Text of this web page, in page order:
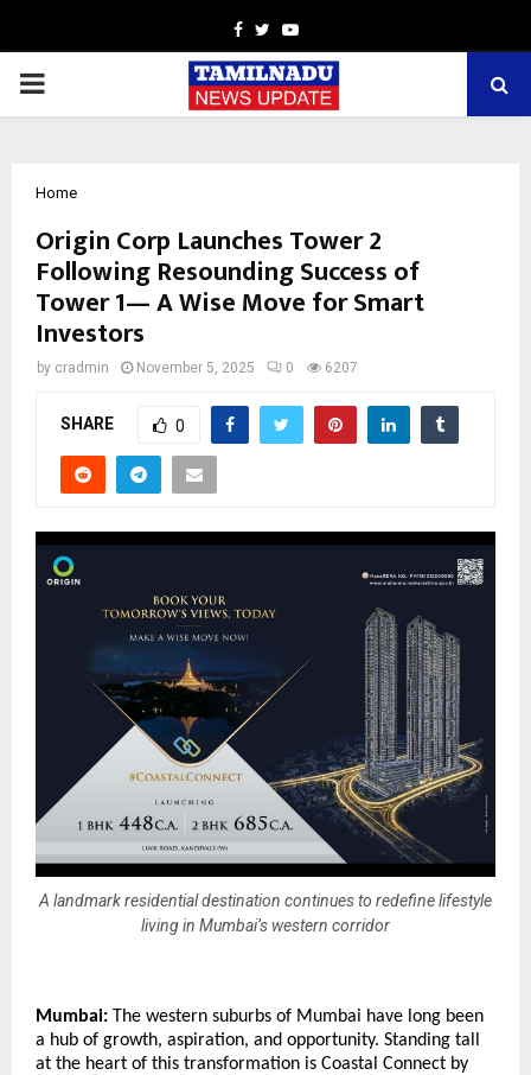
Facebook
TwitterYoutube
PRIMARY
Home
Origin Corp Launches Tower 2
Following Resounding Success of
Tower 1— A Wise Move for Smart
Investors
by cradmin November 5, 2025 0 6207
SHARE 0
A landmark residential destination continues to redefine lifestyle
living in Mumbai’s western corridor
Mumbai: The western suburbs of Mumbai have long been
a hub of growth, aspiration, and opportunity. Standing tall
at the heart of this transformation is Coastal Connect by